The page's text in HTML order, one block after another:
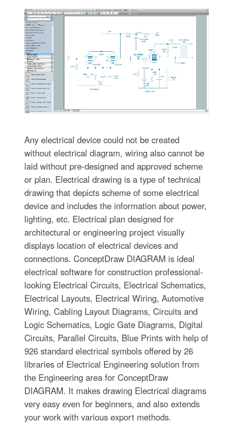
Any electrical device could not be created
without electrical diagram, wiring also cannot be
laid without pre-designed and approved scheme
or plan. Electrical drawing is a type of technical
drawing that depicts scheme of some electrical
device and includes the information about power,
lighting, etc. Electrical plan designed for
architectural or engineering project visually
displays location of electrical devices and
connections. ConceptDraw DIAGRAM is ideal
electrical software for construction professional-
looking Electrical Circuits, Electrical Schematics,
Electrical Layouts, Electrical Wiring, Automotive
Wiring, Cabling Layout Diagrams, Circuits and
Logic Schematics, Logic Gate Diagrams, Digital
Circuits, Parallel Circuits, Blue Prints with help of
926 standard electrical symbols offered by 26
libraries of Electrical Engineering solution from
the Engineering area for ConceptDraw
DIAGRAM. It makes drawing Electrical diagrams
very easy even for beginners, and also extends
your work with various export methods.